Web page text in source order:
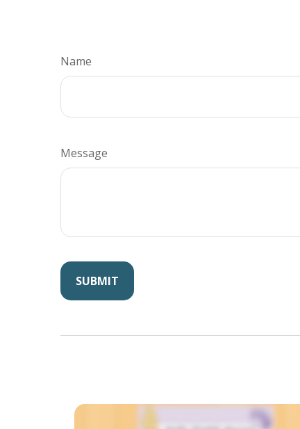
Name
Message